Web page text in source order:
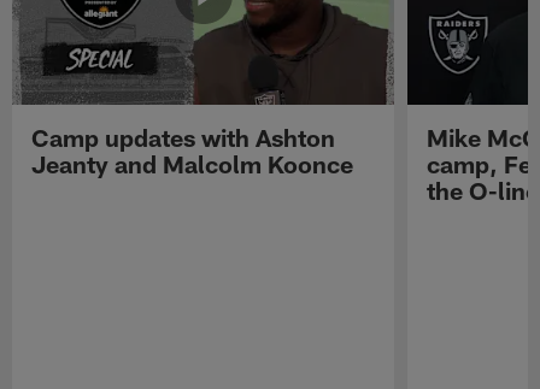
Camp updates with Ashton
Jeanty and Malcolm Koonce
Mike
camp,
the O-line